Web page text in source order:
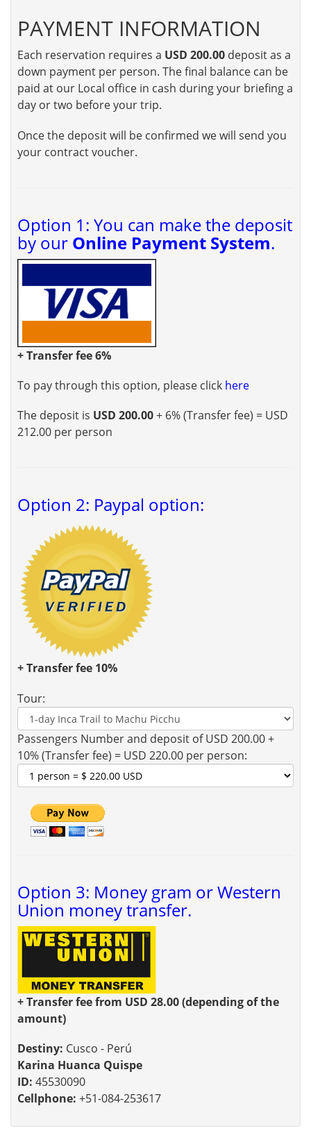
PAYMENT INFORMATION
Each reservation requires a USD 200.00 deposit as a
down payment per person. The final balance can be
paid at our Local office in cash during your briefing a
day or two before your trip.
Once the deposit will be confirmed we will send you
your contract voucher.
Option 1: You can make the deposit
by our Online Payment System.
+ Transfer fee 6%
To pay through this option, please click here
The deposit is USD 200.00+ 6% (Transfer fee) = USD
212.00 per person
Option 2: Paypal option:
+ Transfer fee 10%
Tour:
Passengers Number and deposit of USD 200.00 +
10% (Transfer fee) = USD 220.00 per person:
Option 3: Money gram or Western
Union money transfer.
+ Transfer fee from USD 28.00 (depending of the
amount)
Destiny: Cusco - Perú
Karina Huanca Quispe
ID: 45530090
Cellphone: +51-084-253617